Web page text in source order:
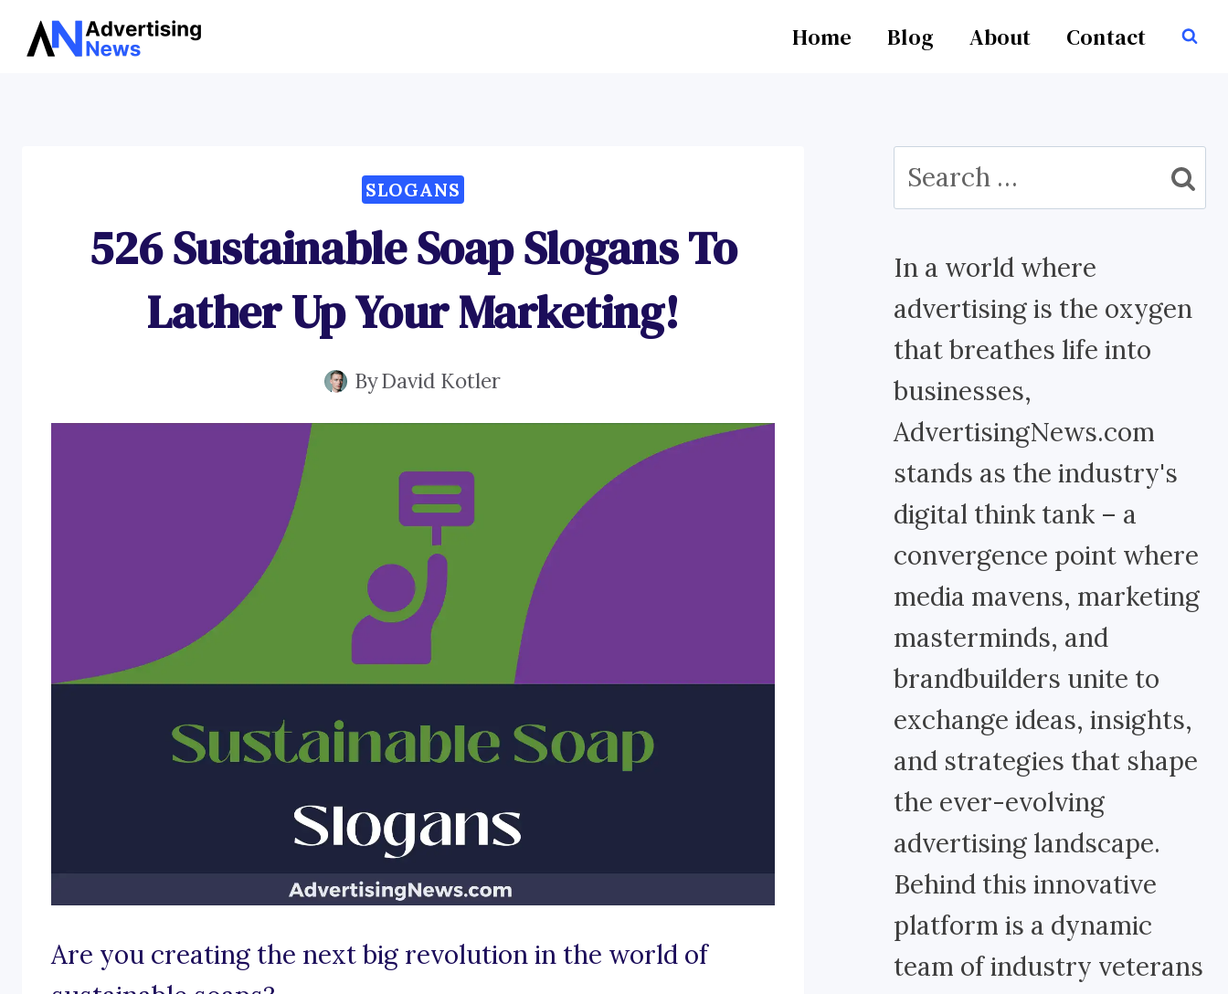
Skip
Home Blog About Contact
SLOGANS
526 Sustainable Soap Slogans To
Lather Up Your Marketing!
ByDavid Kotler
Are you creating the next big revolution in the world of
Search
for:
In a world where
advertising is the oxygen
that breathes life into
businesses,
AdvertisingNews.com
stands as the industry's
digital think tank – a
convergence point where
media mavens, marketing
masterminds, and
brandbuilders unite to
exchange ideas, insights,
and strategies that shape
the ever-evolving
advertising landscape.
Behind this innovative
platform is a dynamic
team of industry veterans